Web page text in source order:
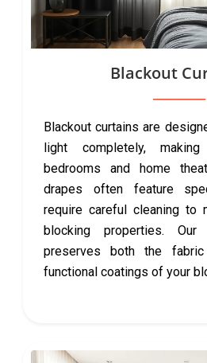
Blackout
Blackout curtains are
light completely,
bedrooms and home
drapes often feature
require careful cleaning to
blocking properties. Our
preserves both the
functional coatings of your